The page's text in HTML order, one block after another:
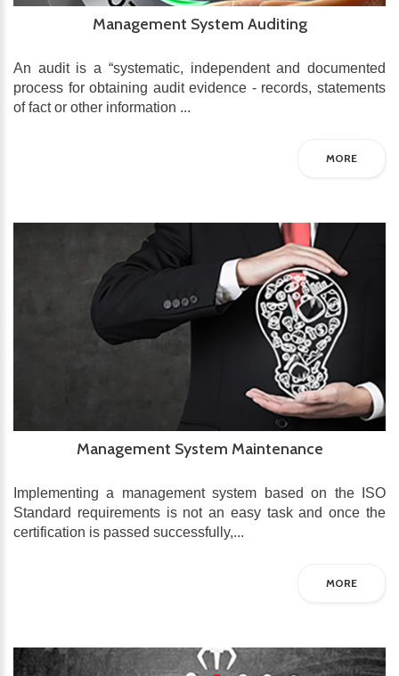
Management System Auditing
An audit is a “systematic, independent and documented
process for obtaining audit evidence - records, statements
of fact or other information ...
MORE
Management System Maintenance
Implementing a management system based on the ISO
Standard requirements is not an easy task and once the
certification is passed successfully,...
MORE